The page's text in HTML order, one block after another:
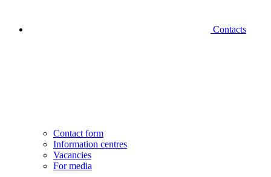
Contacts
Contact form
Information centres
Vacancies
For media